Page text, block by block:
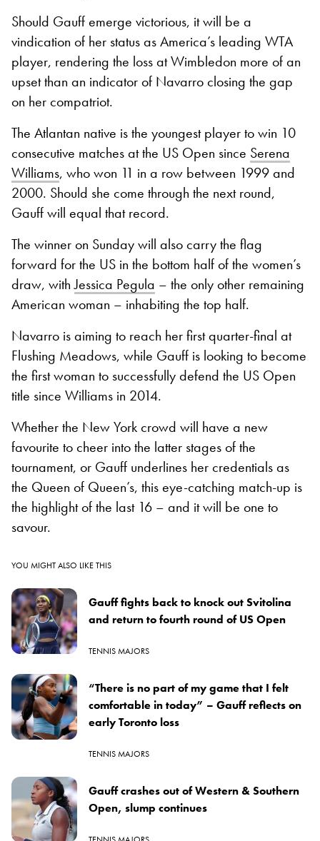
Should Gauff emerge victorious, it will be a
vindication of her status as America’s leading WTA
player, rendering the loss at Wimbledon more of an
upset than an indicator of Navarro closing the gap
on her compatriot.
The Atlantan native is the youngest player to win 10
consecutive matches at the US Open since Serena
Williams, who won 11 in a row between 1999 and
2000. Should she come through the next round,
Gauff will equal that record.
The winner on Sunday will also carry the flag
forward for the US in the bottom half of the women’s
draw, withJessica Pegula – the only other remaining
American woman – inhabiting the top half.
Navarro is aiming to reach her first quarter-final at
Flushing Meadows, while Gauff is looking to become
the first woman to successfully defend the US Open
title since Williams in 2014.
Whether the New York crowd will have a new
favourite to cheer into the latter stages of the
tournament, or Gauff underlines her credentials as
the Queen of Queen’s, this eye-catching match-up is
the highlight of the last 16 – and it will be one to
savour.
YOU MIGHT ALSO LIKE THIS
Gauff fights back to knock out Svitolina
and return to fourth round of US Open
TENNIS MAJORS
“There is no part of my game that I felt
comfortable in today” – Gauff reflects on
early Toronto loss
TENNIS MAJORS
Gauff crashes out of Western & Southern
Open, slump continues